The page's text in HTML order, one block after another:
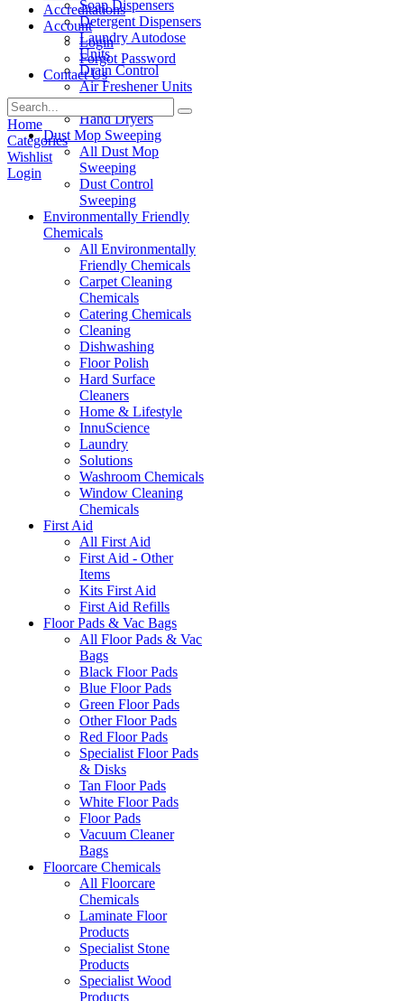
Soap Dispensers
Detergent Dispensers
Laundry Autodose
Units
Drain Control
Air Freshener Units
Paper Products
Hand Dryers
Dust Mop Sweeping
All Dust Mop
Sweeping
Dust Control
Sweeping
Environmentally Friendly
Chemicals
All Environmentally
Friendly Chemicals
Carpet Cleaning
Chemicals
Catering Chemicals
Cleaning
Dishwashing
Floor Polish
Hard Surface
Cleaners
Home & Lifestyle
InnuScience
Laundry
Solutions
Washroom Chemicals
Window Cleaning
Chemicals
First Aid
All First Aid
First Aid - Other
Items
Kits First Aid
First Aid Refills
Floor Pads & Vac Bags
All Floor Pads & Vac
Bags
Black Floor Pads
Blue Floor Pads
Green Floor Pads
Other Floor Pads
Red Floor Pads
Specialist Floor Pads
& Disks
Tan Floor Pads
White Floor Pads
Floor Pads
Vacuum Cleaner
Bags
Floorcare Chemicals
All Floorcare
Chemicals
Laminate Floor
Products
Specialist Stone
Products
Specialist Wood
Products
Accreditations
Account
Login
Forgot Password
Contact Us
Home
Categories
Wishlist
Login